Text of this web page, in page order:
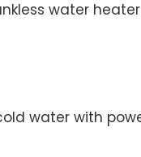
water
water with